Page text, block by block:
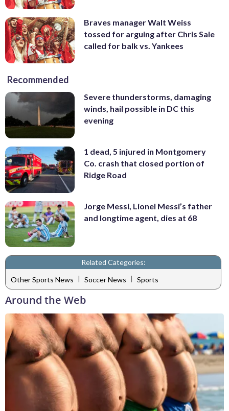
Braves manager Walt Weiss
tossed for arguing after Chris Sale
called for balk vs. Yankees
Recommended
Severe thunderstorms, damaging
winds, hail possible in DC this
evening
1 dead, 5 injured in Montgomery
Co. crash that closed portion of
Ridge Road
Jorge Messi, Lionel Messi’s father
and longtime agent, dies at 68
Related Categories:
Other Sports News | Soccer News | Sports
Around the Web